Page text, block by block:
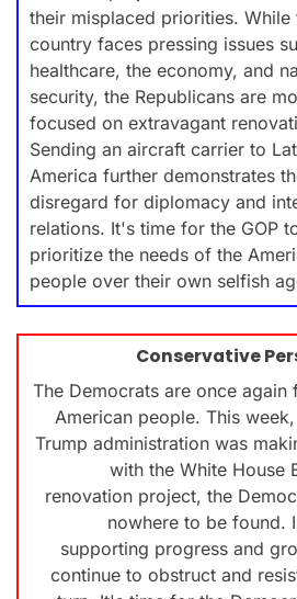
their misplaced priorities. While
country faces pressing issues
healthcare, the economy, and
security, the Republicans are
focused on extravagant
Sending an aircraft carrier to
America further demonstrates
disregard for diplomacy and
relations. It's time for the GOP
prioritize the needs of the
people over their own selfish
Conservative
The Democrats are once again
American people. This
Trump administration was
with the White House
renovation project, the
nowhere to be found.
supporting progress and
continue to obstruct and